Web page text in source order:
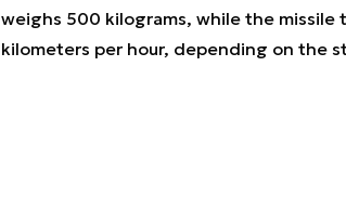
weighs 500 kilograms, while the
kilometers per hour, depending on the